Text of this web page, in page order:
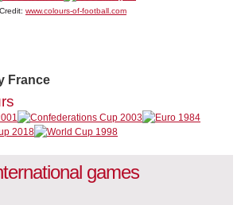
Credit: www.colours-of-football.com
France
games